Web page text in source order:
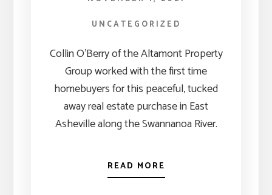
UNCATEGORIZED
Collin O’Berry of the Altamont Property
Group worked with the first time
homebuyers for this peaceful, tucked
away real estate purchase in East
Asheville along the Swannanoa River.
READ MORE